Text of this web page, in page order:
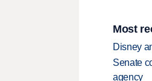
Most
Disney
Senate
agency